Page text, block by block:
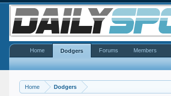
Home Dodgers
Home Dodgers Forums Members